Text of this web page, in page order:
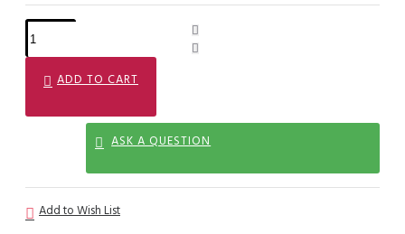
ADD TO CART
ASK A QUESTION
Add to Wish List